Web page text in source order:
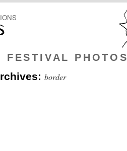
FESTIVAL PHOTOS
border